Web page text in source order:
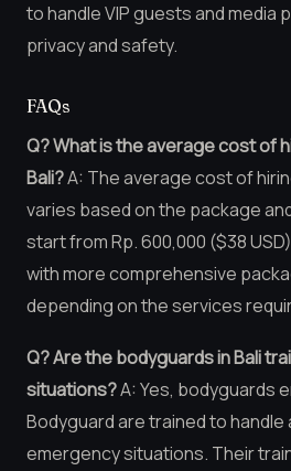
to handle VIP guests and media
privacy and safety.
FAQs
Q? What is the average cost of
Bali?A: The average cost of
varies based on the package
start from Rp. 600,000 ($38
with more comprehensive
depending on the services
Q? Are the bodyguards in Bali
situations?A: Yes, bodyguards
Bodyguard are trained to handle
emergency situations. Their